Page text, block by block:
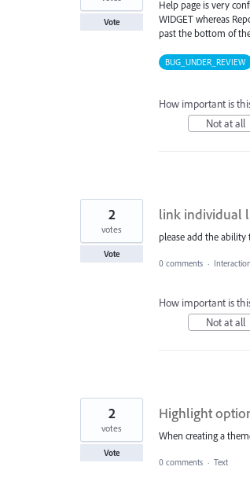
Help page is very
WIDGET whereas
past the bottom of
Vote
BUG_UNDER_REVIEW
How important is
Not at all
link individual
please add the
2
votes
Vote
0 comments · Interaction
How important is
Not at all
Highlight
When creating a
2
votes
Vote
0 comments · Text